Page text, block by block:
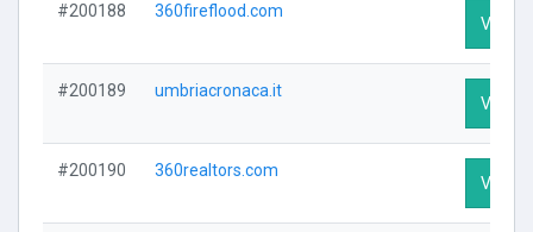
#200188 360fireflood.com
Visit
#200189 umbriacronaca.it
Visit
#200190 360realtors.com
Visit